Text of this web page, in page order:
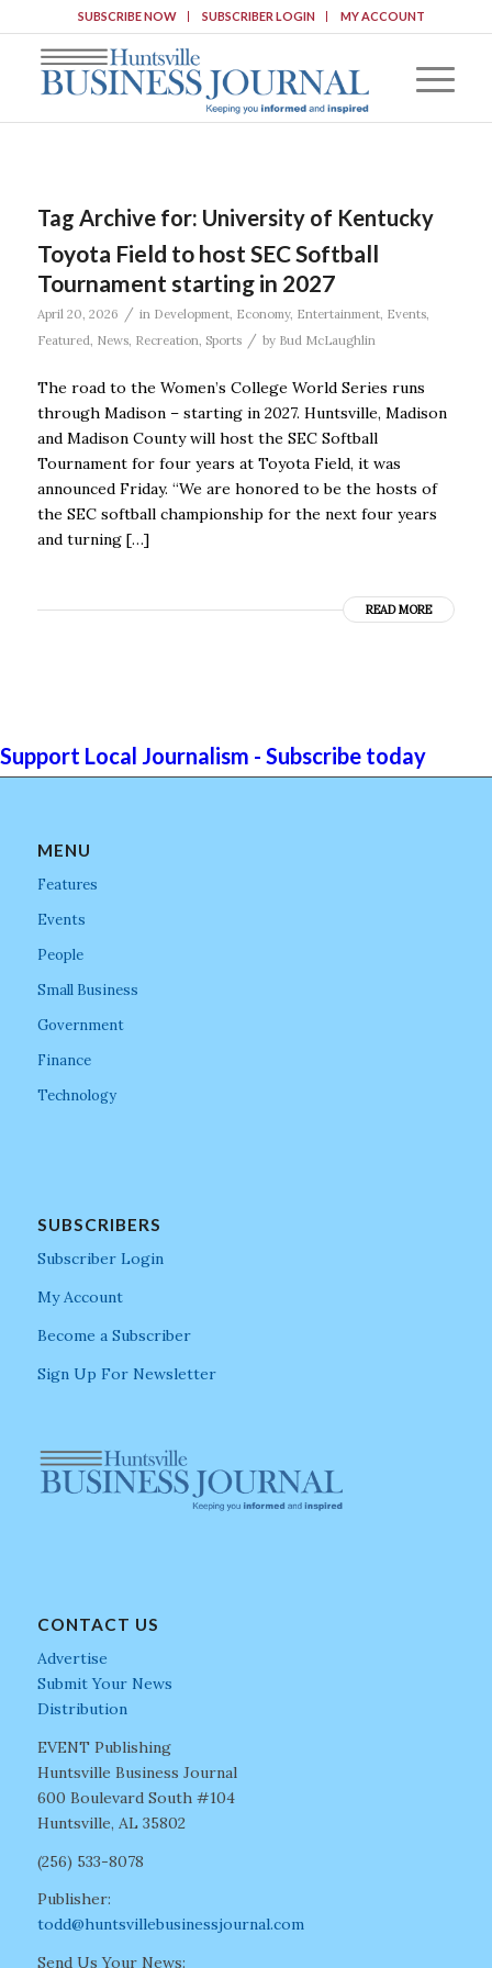
SUBSCRIBE NOW SUBSCRIBER LOGIN MY ACCOUNT
Tag Archive for: University of Kentucky
Toyota Field to host SEC Softball
Tournament starting in 2027
April 20, 2026 / in Development, Economy, Entertainment, Events,
Featured, News, Recreation, Sports / by Bud McLaughlin
The road to the Women’s College World Series runs
through Madison – starting in 2027. Huntsville, Madison
and Madison County will host the SEC Softball
Tournament for four years at Toyota Field, it was
announced Friday. “We are honored to be the hosts of
the SEC softball championship for the next four years
and turning […]
READ MORE
Support Local Journalism - Subscribe today
MENU
Features
Events
People
Small Business
Government
Finance
Technology
SUBSCRIBERS
Subscriber Login
My Account
Become a Subscriber
Sign Up For Newsletter
CONTACT US
Advertise
Submit Your News
Distribution
EVENT Publishing
Huntsville Business Journal
600 Boulevard South #104
Huntsville, AL 35802
(256) 533-8078
Publisher:
todd@huntsvillebusinessjournal.com
Send Us Your News: